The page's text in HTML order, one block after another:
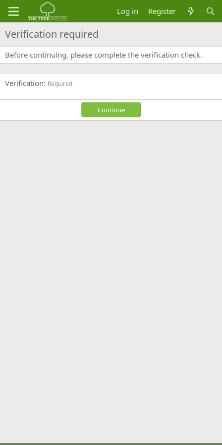
Log in Register
Verification required
Before continuing, please complete the verification check.
Verification Required
Continue